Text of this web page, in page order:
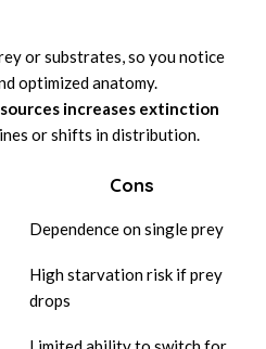
or substrates, so you notice
optimized anatomy.
increases extinction
or shifts in distribution.
Cons
Dependence on single prey
High starvation risk if prey
drops